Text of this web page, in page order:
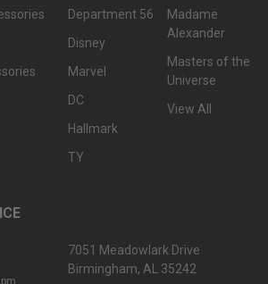
Department 56
Disney
Marvel
DC
Hallmark
TY
Madame
Alexander
Masters of the
Universe
View All
7051 Meadowlark Drive
Birmingham, AL 35242